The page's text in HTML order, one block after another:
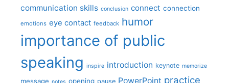
communication skills conclusion connect connection
emotions eye contact feedback humor
importance of public
speaking inspire introduction keynote memorize
message notes opening pause PowerPoint practice